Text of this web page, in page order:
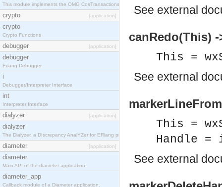
This module implements the OMG CosTransactions::TransactionFactory interface.
crypto [application]
crypto
Crypto Functions
debugger [application]
debugger
Erlang Debugger
i
Debugger/Interpreter Interface
int
Interpreter Interface
dialyzer [application]
dialyzer
The Dialyzer, a DIscrepancy AnalYZer for ERlang programs
diameter [application]
diameter
Main API of the diameter application.
diameter_app
Callback module of a Diameter application.
See external
canRedo(This)
This =
See external
This =
Handle
See external